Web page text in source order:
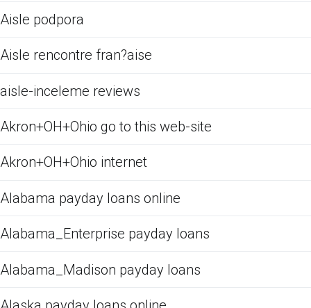
Aisle podpora
Aisle rencontre fran?aise
aisle-inceleme reviews
Akron+OH+Ohio go to this web-site
Akron+OH+Ohio internet
Alabama payday loans online
Alabama_Enterprise payday loans
Alabama_Madison payday loans